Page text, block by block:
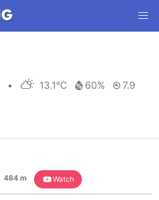
• 13.1°C 60%
7.9
484 m Watch